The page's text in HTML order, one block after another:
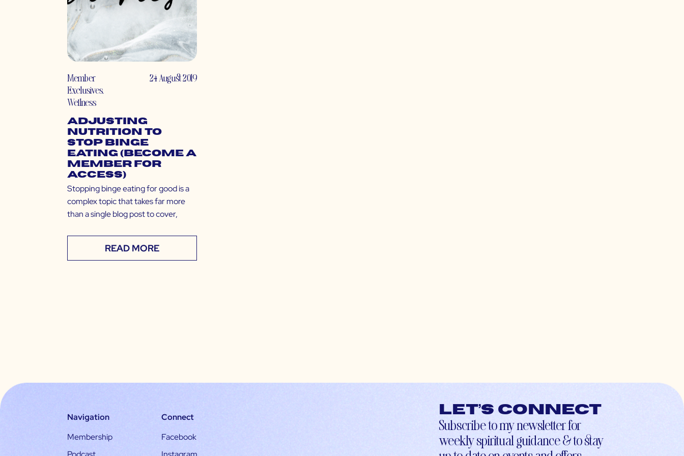
Member
Exclusives,
Wellness
24 August 2019
Adjusting
Nutrition to
Stop Binge
Eating (Become a
Member for
Access)
Stopping binge eating for good is a
complex topic that takes far more
than a single blog post to cover,
READ MORE
Navigation
Membership
Connect
Facebook
Let’s connect
Subscribe to my newsletter for
weekly spiritual guidance & to stay